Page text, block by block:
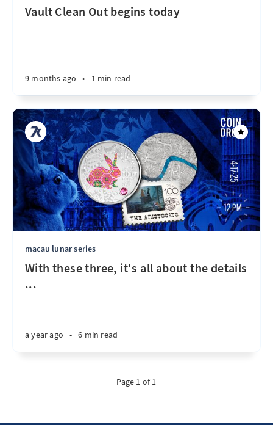
Vault Clean Out begins today
9 months ago • 1 min read
macau lunar series
With these three, it's all about the details
...
a year ago • 6 min read
Page 1 of 1